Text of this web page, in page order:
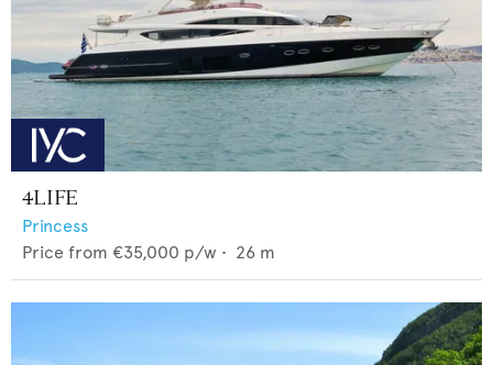
4LIFE
Princess
Price from €35,000 p/w • 26 m